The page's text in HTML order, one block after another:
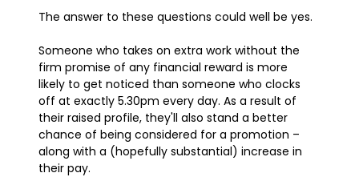
The answer to these questions could well be yes.
Someone who takes on extra work without the
firm promise of any financial reward is more
likely to get noticed than someone who clocks
off at exactly 5.30pm every day. As a result of
their raised profile, they'll also stand a better
chance of being considered for a promotion –
along with a (hopefully substantial) increase in
their pay.